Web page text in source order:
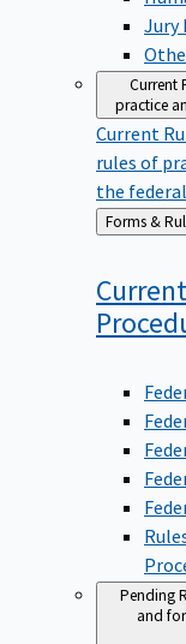
Jury
Current
practice
Current
rules of
the
Back
to
Forms
Pending
and